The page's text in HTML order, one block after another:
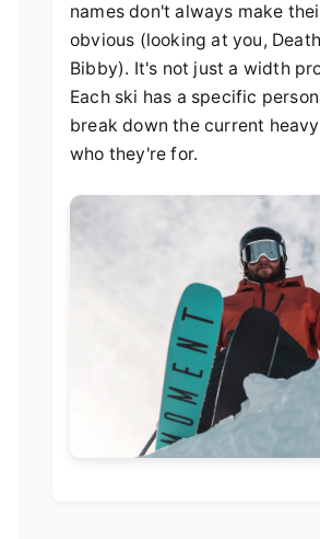
names don't always make
obvious (looking at you,
Bibby). It's not just a width
Each ski has a specific
break down the current
who they're for.